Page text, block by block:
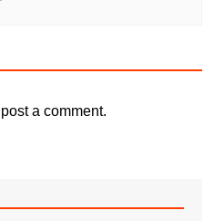
a comment.